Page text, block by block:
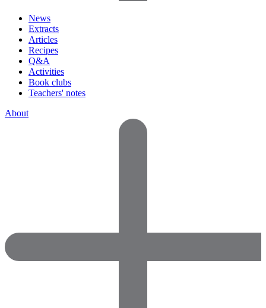
News
Extracts
Articles
Recipes
Q&A
Activities
Book clubs
Teachers' notes
About